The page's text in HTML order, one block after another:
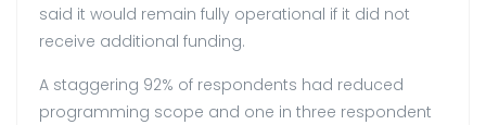
said it would remain fully operational if it did not
receive additional funding.
A staggering 92% of respondents had reduced
programming scope and one in three respondent